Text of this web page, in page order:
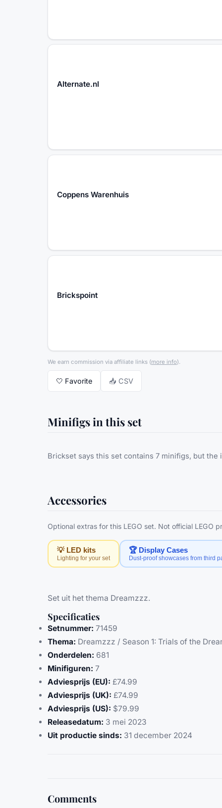
Alternate.nl
Coppens Warenhuis
Brickspoint
We earn commission via affiliate links (more info).
🤍 Favorite 📥 CSV
Minifigs in this set
Brickset says this set contains 7 minifigs, but
Accessories
Optional extras for this LEGO set. Not official LEGO
💡 LED kits
Lighting for your set
🏆 Display Cases
Dust-proof showcases from third
Set uit het thema Dreamzzz.
Specificaties
Setnummer: 71459
Thema: Dreamzzz / Season 1: Trials of the
Onderdelen: 681
Minifiguren: 7
Adviesprijs (EU): £74.99
Adviesprijs (UK): £74.99
Adviesprijs (US): $79.99
Releasedatum: 3 mei 2023
Uit productie sinds: 31 december 2024
Comments